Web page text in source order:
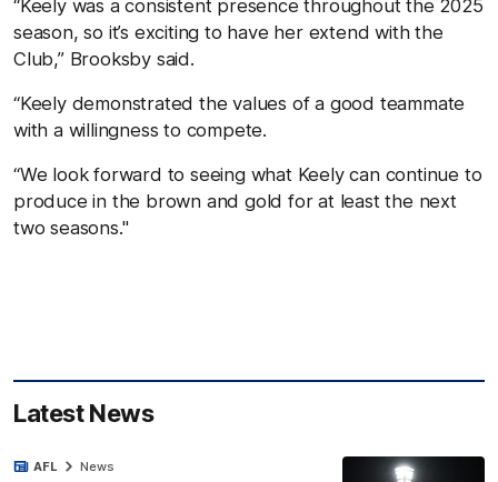
“Keely was a consistent presence throughout the 2025
season, so it’s exciting to have her extend with the
Club,” Brooksby said.
“Keely demonstrated the values of a good teammate
with a willingness to compete.
“We look forward to seeing what Keely can continue to
produce in the brown and gold for at least the next
two seasons."
Latest News
AFL News